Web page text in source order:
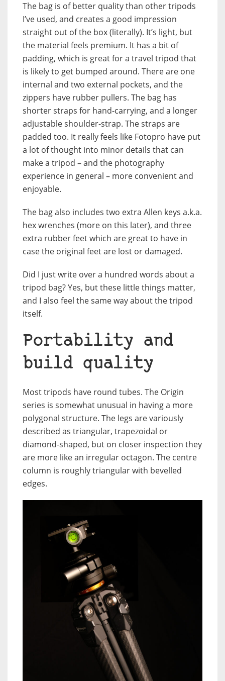
The bag is of better quality than other tripods
I’ve used, and creates a good impression
straight out of the box (literally). It’s light, but
the material feels premium. It has a bit of
padding, which is great for a travel tripod that
is likely to get bumped around. There are one
internal and two external pockets, and the
zippers have rubber pullers. The bag has
shorter straps for hand-carrying, and a longer
adjustable shoulder-strap. The straps are
padded too. It really feels like Fotopro have put
a lot of thought into minor details that can
make a tripod – and the photography
experience in general – more convenient and
enjoyable.
The bag also includes two extra Allen keys a.k.a.
hex wrenches (more on this later), and three
extra rubber feet which are great to have in
case the original feet are lost or damaged.
Did I just write over a hundred words about a
tripod bag? Yes, but these little things matter,
and I also feel the same way about the tripod
itself.
Portability and
build quality
Most tripods have round tubes. The Origin
series is somewhat unusual in having a more
polygonal structure. The legs are variously
described as triangular, trapezoidal or
diamond-shaped, but on closer inspection they
are more like an irregular octagon. The centre
column is roughly triangular with bevelled
edges.